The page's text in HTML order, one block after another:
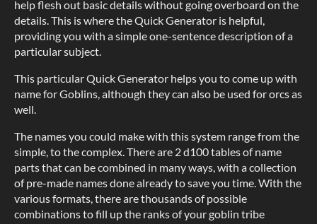
help flesh out basic details without going overboard on the
details. This is where the Quick Generator is helpful,
providing you with a simple one-sentence description of a
particular subject.
This particular Quick Generator helps you to come up with
name for Goblins, although they can also be used for orcs as
well.
The names you could make with this system range from the
simple, to the complex. There are 2 d100 tables of name
parts that can be combined in many ways, with a collection
of pre-made names done already to save you time. With the
various formats, there are thousands of possible
combinations to fill up the ranks of your goblin tribe